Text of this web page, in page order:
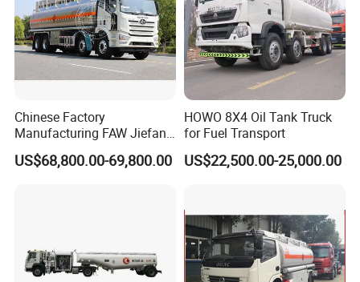
Chinese Factory
Manufacturing FAW Jiefang
8X4 Aluminum Alloy Oil
Tanker Truck with Good
US$68,800.00-69,800.00
HOWO 8X4 Oil Tank Truck
for Fuel Transport
US$22,500.00-25,000.00